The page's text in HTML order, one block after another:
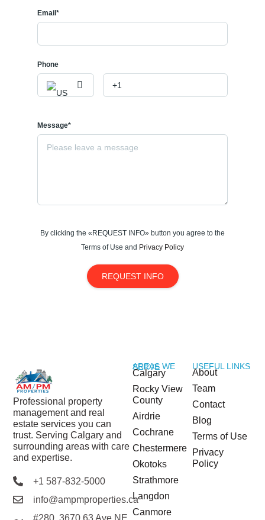
Email*
Phone
Message*
By clicking the «REQUEST INFO» button you agree to the
Terms of Use and Privacy Policy
REQUEST INFO
Professional property
management and real
estate services you can
trust. Serving Calgary and
surrounding areas with care
and expertise.
+1 587-832-5000
info@ampmproperties.ca
#280, 3670 63 Ave NE,
AREAS WE SERVE
Calgary
Rocky View
County
Airdrie
Cochrane
Chestermere
Okotoks
Strathmore
Langdon
Canmore
USEFUL LINKS
About
Team
Contact
Blog
Terms of Use
Privacy
Policy